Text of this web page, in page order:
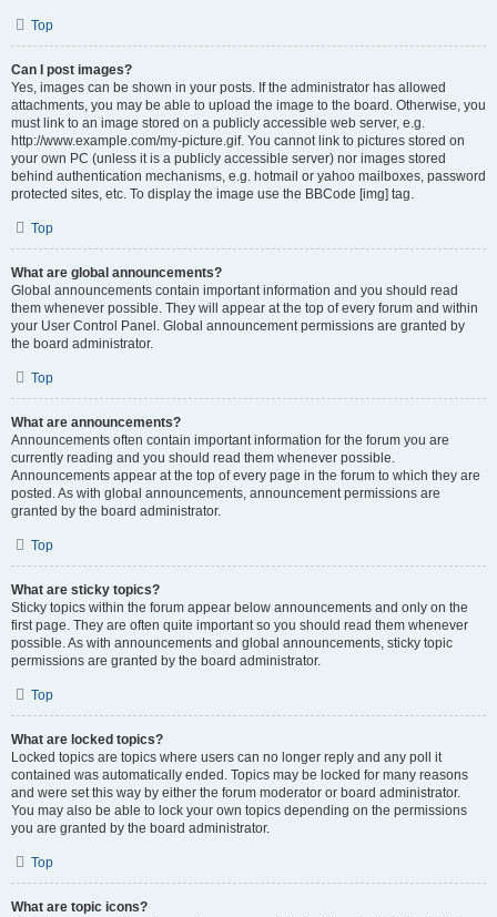
Top
Can I post images?
Yes, images can be shown in your posts. If the administrator has allowed
attachments, you may be able to upload the image to the board. Otherwise, you
must link to an image stored on a publicly accessible web server, e.g.
http://www.example.com/my-picture.gif. You cannot link to pictures stored on
your own PC (unless it is a publicly accessible server) nor images stored
behind authentication mechanisms, e.g. hotmail or yahoo mailboxes, password
protected sites, etc. To display the image use the BBCode [img] tag.
Top
What are global announcements?
Global announcements contain important information and you should read
them whenever possible. They will appear at the top of every forum and within
your User Control Panel. Global announcement permissions are granted by
the board administrator.
Top
What are announcements?
Announcements often contain important information for the forum you are
currently reading and you should read them whenever possible.
Announcements appear at the top of every page in the forum to which they are
posted. As with global announcements, announcement permissions are
granted by the board administrator.
Top
What are sticky topics?
Sticky topics within the forum appear below announcements and only on the
first page. They are often quite important so you should read them whenever
possible. As with announcements and global announcements, sticky topic
permissions are granted by the board administrator.
Top
What are locked topics?
Locked topics are topics where users can no longer reply and any poll it
contained was automatically ended. Topics may be locked for many reasons
and were set this way by either the forum moderator or board administrator.
You may also be able to lock your own topics depending on the permissions
you are granted by the board administrator.
Top
What are topic icons?